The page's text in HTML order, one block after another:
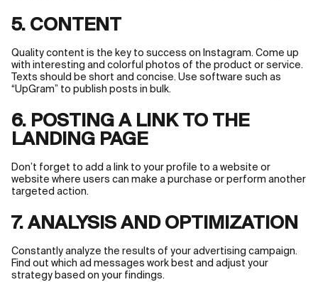
5. CONTENT
Quality content is the key to success on Instagram. Come up
with interesting and colorful photos of the product or service.
Texts should be short and concise. Use software such as
“UpGram” to publish posts in bulk.
6. POSTING A LINK TO THE
LANDING PAGE
Don’t forget to add a link to your profile to a website or
website where users can make a purchase or perform another
targeted action.
7. ANALYSIS AND OPTIMIZATION
Constantly analyze the results of your advertising campaign.
Find out which ad messages work best and adjust your
strategy based on your findings.